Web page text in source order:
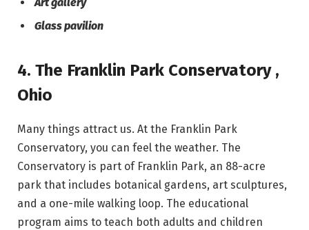
Art gallery
Glass pavilion
4. The Franklin Park Conservatory ,
Ohio
Many things attract us. At the Franklin Park
Conservatory, you can feel the weather. The
Conservatory is part of Franklin Park, an 88-acre
park that includes botanical gardens, art sculptures,
and a one-mile walking loop. The educational
program aims to teach both adults and children